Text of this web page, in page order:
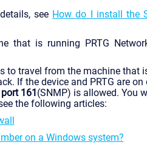
see How do I install the
that is running PRTG
to travel from the machine that
If the device and PRTG are
161 (SNMP) is allowed. You
the following articles:
on a Windows system?